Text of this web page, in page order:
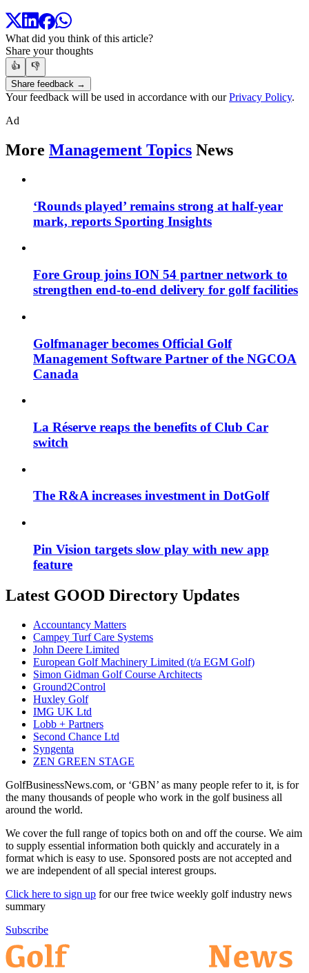
What did you think of this article?
Share your thoughts
👍
👎
Share feedback →
Your feedback will be used in accordance with ourPrivacy Policy.
Ad
More Management Topics News
‘Rounds played’ remains strong at half-year
mark, reports Sporting Insights
Fore Group joins ION 54 partner network to
strengthen end-to-end delivery for golf facilities
Golfmanager becomes Official Golf
Management Software Partner of the NGCOA
Canada
La Réserve reaps the benefits of Club Car
switch
The R&A increases investment in DotGolf
Pin Vision targets slow play with new app
feature
Latest GOOD Directory Updates
Accountancy Matters
Campey Turf Care Systems
John Deere Limited
European Golf Machinery Limited (t/a EGM Golf)
Simon Gidman Golf Course Architects
Ground2Control
Huxley Golf
IMG UK Ltd
Lobb + Partners
Second Chance Ltd
Syngenta
ZEN GREEN STAGE
GolfBusinessNews.com, or ‘GBN’ as many people refer to it, is for
the many thousands of people who work in the golf business all
around the world.
We cover the full range of topics both on and off the course. We aim
to supply essential information both quickly and accurately in a
format which is easy to use. Sponsored posts are not accepted and
we are independent of all special interest groups.
Click here to sign up for our free twice weekly golf industry news
summary
Subscribe